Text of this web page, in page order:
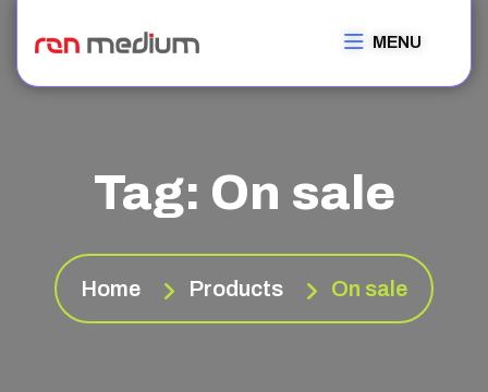
MENU
Tag: On sale
Home Products On sale